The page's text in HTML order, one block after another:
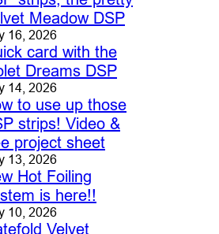
Meadow DSP
16, 2026
card with the
Dreams DSP
14, 2026
to use up those
strips! Video &
project sheet
13, 2026
Hot Foiling
is here!!
10, 2026
Velvet